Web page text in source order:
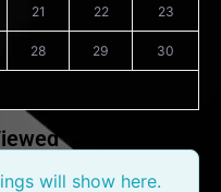
21 22 23
28 29 30
will show here.